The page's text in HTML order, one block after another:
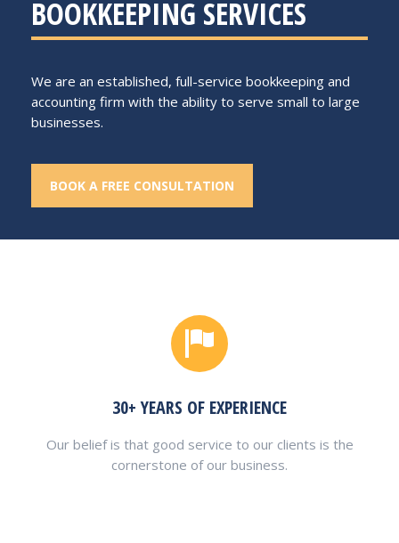
BOOKKEEPING SERVICES
We are an established, full-service bookkeeping and
accounting firm with the ability to serve small to large
businesses.
BOOK A FREE CONSULTATION
30+ YEARS OF EXPERIENCE
Our belief is that good service to our clients is the
cornerstone of our business.